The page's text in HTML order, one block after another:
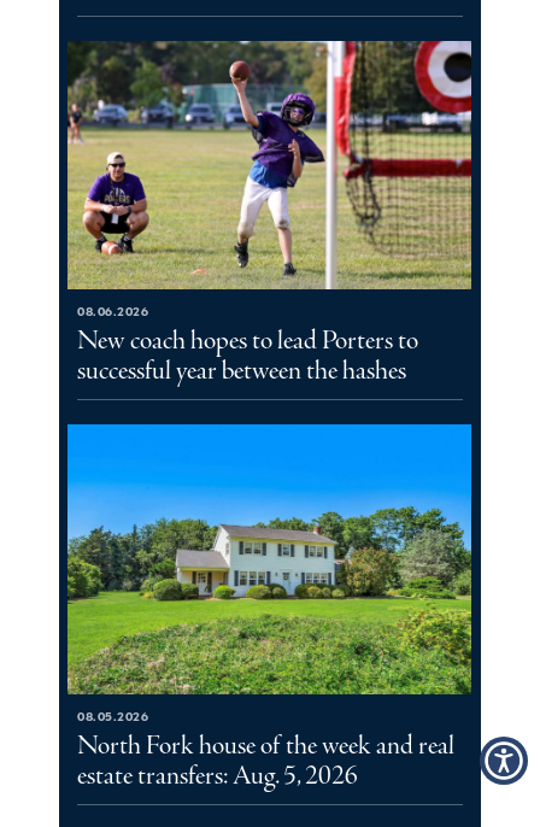
08.06.2026
New coach hopes to lead Porters to
successful year between the hashes
08.05.2026
North Fork house of the week and real
estate transfers: Aug. 5, 2026